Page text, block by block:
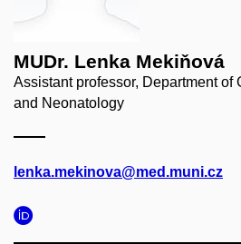
MUDr. Lenka Mekiňová
Assistant professor, Department of
and Neonatology
lenka.mekinova@med.muni.cz